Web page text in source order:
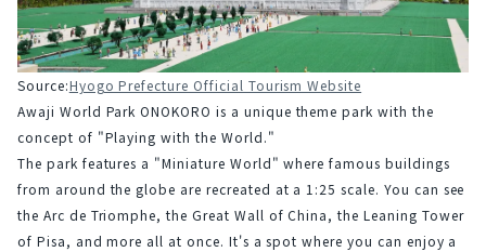
Source:Hyogo Prefecture Official Tourism Website
Awaji World Park ONOKORO is a unique theme park with the
concept of "Playing with the World."
The park features a "Miniature World" where famous buildings
from around the globe are recreated at a 1:25 scale. You can see
the Arc de Triomphe, the Great Wall of China, the Leaning Tower
of Pisa, and more all at once. It's a spot where you can enjoy a